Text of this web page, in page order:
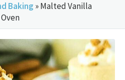
Baking »Malted Vanilla